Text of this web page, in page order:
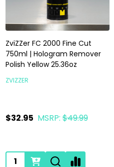
ZviZZer FC 2000 Fine Cut
750ml | Hologram Remover
Polish Yellow 25.36oz
ZVIZZER
$32.95 MSRP: $49.99
Quantity: